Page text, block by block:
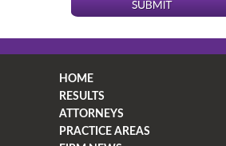
HOME
RESULTS
ATTORNEYS
PRACTICE AREAS